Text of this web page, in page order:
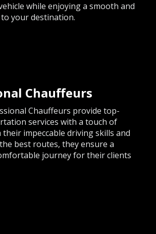
while enjoying a smooth and
your destination.
Chauffeurs
Chauffeurs provide top-
services with a touch of
their impeccable driving skills and
best routes, they ensure a
journey for their clients